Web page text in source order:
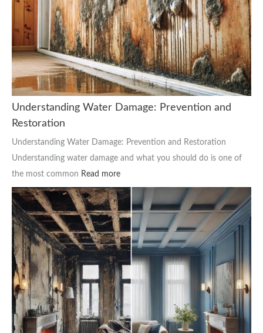
Understanding Water Damage: Prevention and
Restoration
Understanding Water Damage: Prevention and Restoration
Understanding water damage and what you should do is one of
the most common Read more